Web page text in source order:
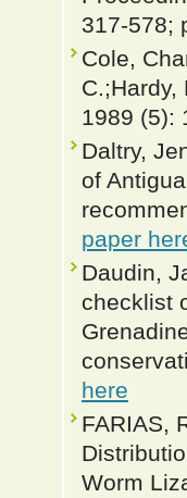
317-578;
Cole,
C.;Hardy,
1989 (5):
Daltry,
of
paper
Daudin,
checklist
here
FARIAS,
Worm